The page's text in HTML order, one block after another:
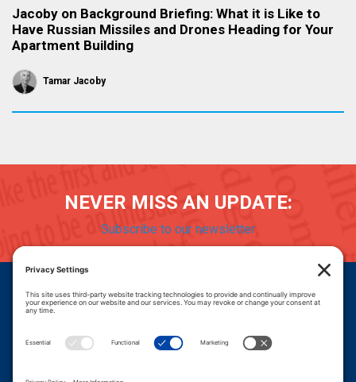
Jacoby on Background Briefing: What it is Like to
Have Russian Missiles and Drones Heading for Your
Apartment Building
Tamar Jacoby
NEVER MISS AN UPDATE:
Subscribe to our newsletter